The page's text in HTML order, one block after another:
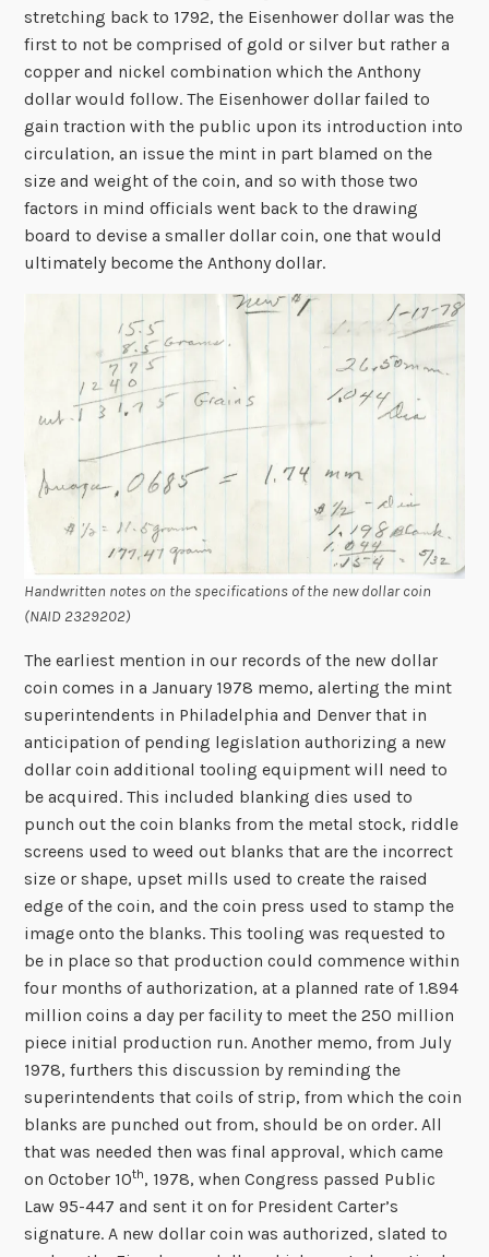
stretching back to 1792, the Eisenhower dollar was the
first to not be comprised of gold or silver but rather a
copper and nickel combination which the Anthony
dollar would follow. The Eisenhower dollar failed to
gain traction with the public upon its introduction into
circulation, an issue the mint in part blamed on the
size and weight of the coin, and so with those two
factors in mind officials went back to the drawing
board to devise a smaller dollar coin, one that would
ultimately become the Anthony dollar.
Handwritten notes on the specifications of the new dollar coin
(NAID 2329202)
The earliest mention in our records of the new dollar
coin comes in a January 1978 memo, alerting the mint
superintendents in Philadelphia and Denver that in
anticipation of pending legislation authorizing a new
dollar coin additional tooling equipment will need to
be acquired. This included blanking dies used to
punch out the coin blanks from the metal stock, riddle
screens used to weed out blanks that are the incorrect
size or shape, upset mills used to create the raised
edge of the coin, and the coin press used to stamp the
image onto the blanks. This tooling was requested to
be in place so that production could commence within
four months of authorization, at a planned rate of 1.894
million coins a day per facility to meet the 250 million
piece initial production run. Another memo, from July
1978, furthers this discussion by reminding the
superintendents that coils of strip, from which the coin
blanks are punched out from, should be on order. All
that was needed then was final approval, which came
on October 10th, 1978, when Congress passed Public
Law 95-447 and sent it on for President Carter’s
signature. A new dollar coin was authorized, slated to